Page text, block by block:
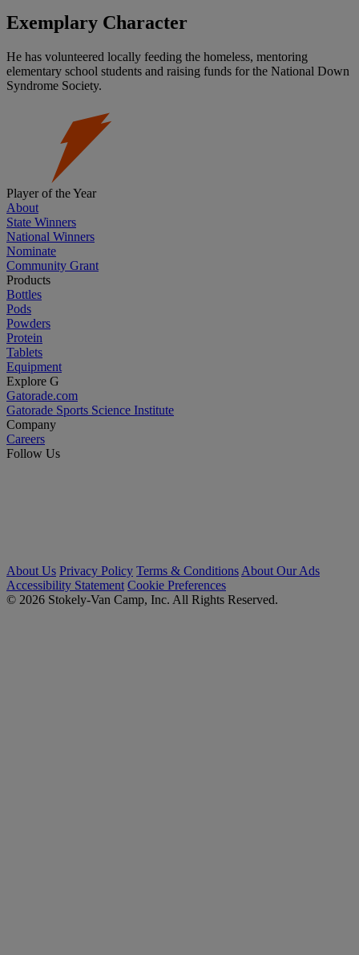
Exemplary Character
He has volunteered locally feeding the homeless, mentoring
elementary school students and raising funds for the National Down
Syndrome Society.
Player of the Year
About
State Winners
National Winners
Nominate
Community Grant
Products
Bottles
Pods
Powders
Protein
Tablets
Equipment
Explore G
Gatorade.com
Gatorade Sports Science Institute
Company
Careers
Follow Us
About Us Privacy Policy Terms & Conditions About Our Ads
Accessibility Statement Cookie Preferences
© 2026 Stokely-Van Camp, Inc. All Rights Reserved.